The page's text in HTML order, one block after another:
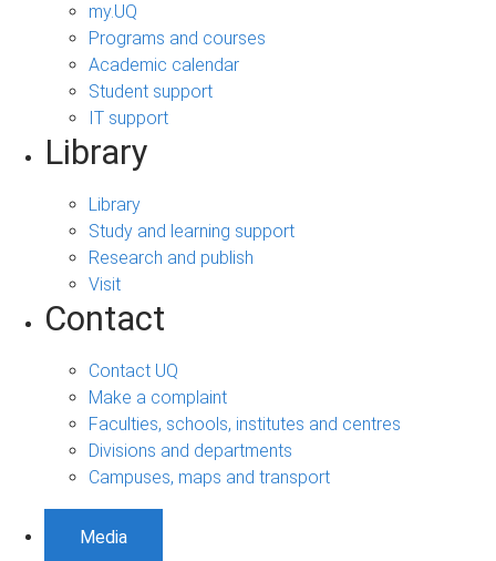
my.UQ
Programs and courses
Academic calendar
Student support
IT support
Library
Library
Study and learning support
Research and publish
Visit
Contact
Contact UQ
Make a complaint
Faculties, schools, institutes and centres
Divisions and departments
Campuses, maps and transport
Media